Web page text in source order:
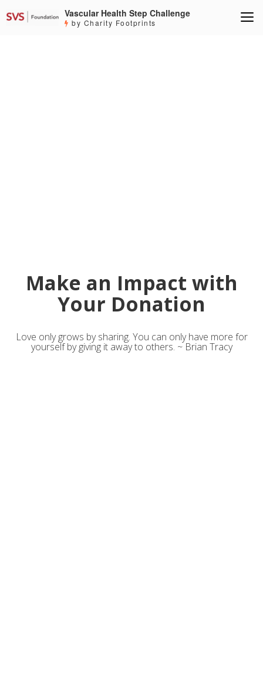
Vascular Health Step Challenge
by Charity Footprints
Make an Impact with
Your Donation
Love only grows by sharing. You can only have more for
yourself by giving it away to others. ~ Brian Tracy